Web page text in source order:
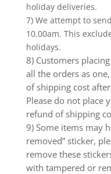
holiday deliveries.
7) We attempt to
10.00am. This
holidays.
8) Customers
all the orders as
of shipping cost
Please do not place
refund of shipping
9) Some items may
removed” sticker,
remove these
with tampered or